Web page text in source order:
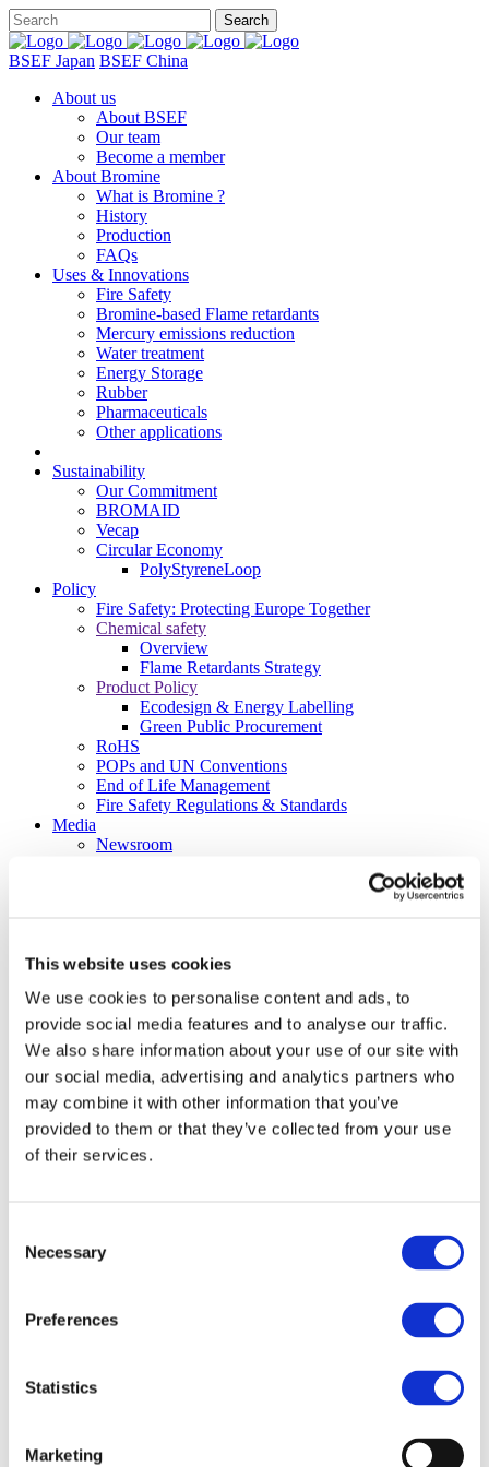
This website uses cookies
We use cookies to personalise content and ads, to
provide social media features and to analyse our traffic.
We also share information about your use of our site with
our social media, advertising and analytics partners who
may combine it with other information that you’ve
provided to them or that they’ve collected from your use
of their services.
Selection
Necessary
Preferences
Statistics
Marketing
BSEF Japan BSEF China
About us
About BSEF
Our team
Become a member
About Bromine
What is Bromine ?
History
Production
FAQs
Uses & Innovations
Fire Safety
Bromine-based Flame retardants
Mercury emissions reduction
Water treatment
Energy Storage
Rubber
Pharmaceuticals
Other applications
Sustainability
Our Commitment
BROMAID
Vecap
Circular Economy
PolyStyreneLoop
Policy
Fire Safety: Protecting Europe Together
Chemical safety
Overview
Flame Retardants Strategy
Product Policy
Ecodesign & Energy Labelling
Green Public Procurement
RoHS
POPs and UN Conventions
End of Life Management
Fire Safety Regulations & Standards
Media
Newsroom
About BSEF
Become a member
About Bromine
History
Production
FAQs
Uses & Innovations
Energy Storage
Other applications
BROMAID